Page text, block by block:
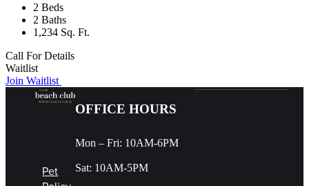
2 Beds
2 Baths
1,234 Sq. Ft.
Call For Details
Waitlist
Join Waitlist
Pet
OFFICE HOURS
Mon – Fri: 10AM-6PM
Sat: 10AM-5PM